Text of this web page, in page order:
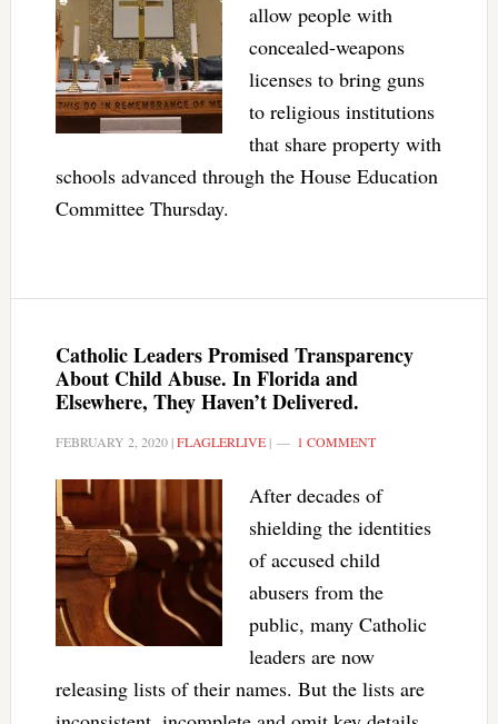
allow people with
concealed-weapons
licenses to bring guns
to religious institutions
that share property with
schools advanced through the House Education
Committee Thursday.
Catholic Leaders Promised Transparency
About Child Abuse. In Florida and
Elsewhere, They Haven’t Delivered.
FEBRUARY 2, 2020|FLAGLERLIVE| 1 COMMENT
After decades of
shielding the identities
of accused child
abusers from the
public, many Catholic
leaders are now
releasing lists of their names. But the lists are